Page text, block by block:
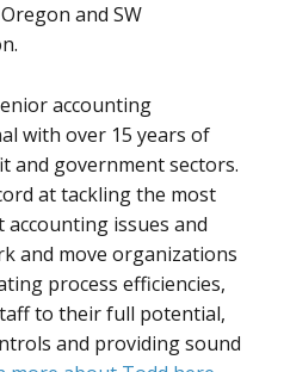
and SW
accounting
with over 15 years of
and government sectors.
at tackling the most
issues and
and move organizations
process efficiencies,
to their full potential,
and providing sound